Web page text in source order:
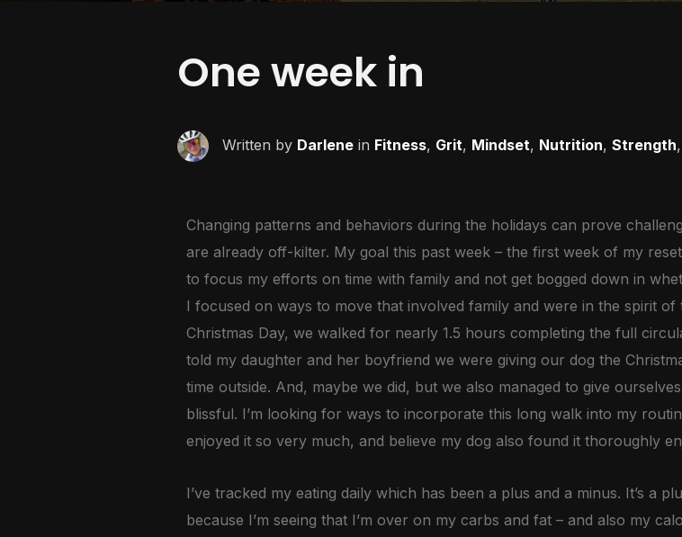
One week in
Written by Darlene in Fitness, Grit, Mindset, Nutrition, Strength,
Changing patterns and behaviors during the holidays can prove
are already off-kilter. My goal this past week – the first week of my
to focus my efforts on time with family and not get bogged down in
I focused on ways to move that involved family and were in the spirit of
Christmas Day, we walked for nearly 1.5 hours completing the full
told my daughter and her boyfriend we were giving our dog the
time outside. And, maybe we did, but we also managed to give
blissful. I’m looking for ways to incorporate this long walk into my
enjoyed it so very much, and believe my dog also found it thoroughly
I’ve tracked my eating daily which has been a plus and a minus. It’s a
because I’m seeing that I’m over on my carbs and fat – and also my